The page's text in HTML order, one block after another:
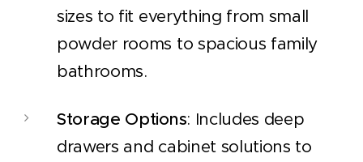
sizes to fit everything from small
powder rooms to spacious family
bathrooms.
Storage Options: Includes deep
drawers and cabinet solutions to